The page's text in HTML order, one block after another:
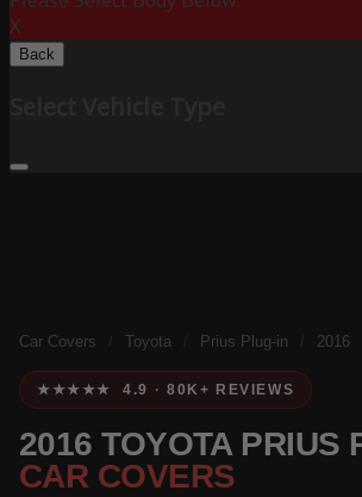
X
Back
Car Covers Toyota Prius Plug-in 2016
★★★★★ 4.9 · 80K+ REVIEWS
2016 TOYOTA PRIUS
CAR COVERS